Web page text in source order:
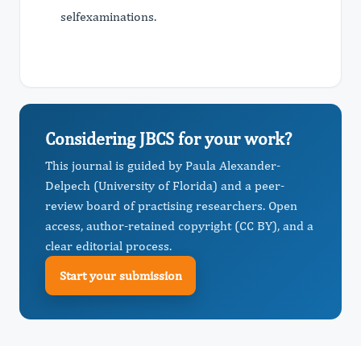
selfexaminations.
Considering JBCS for your work?
This journal is guided by Paula Alexander-
Delpech (University of Florida) and a peer-
review board of practising researchers. Open
access, author-retained copyright (CC BY), and a
clear editorial process.
Start your submission